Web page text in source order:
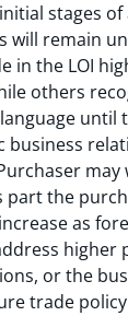
stages
will remain
the LOI
others
the
as
higher
or the
trade policy